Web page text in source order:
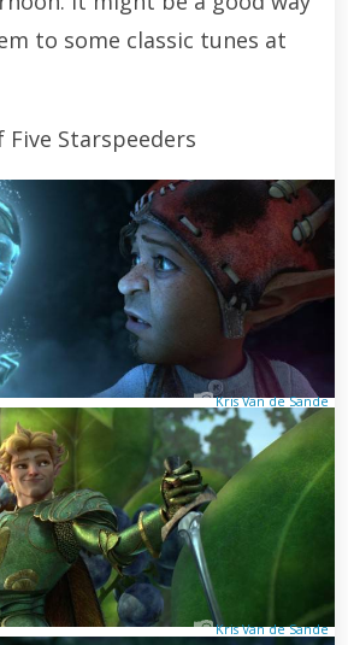
to some classic tunes at
Five Starspeeders
Kris Van de Sande
Kris Van de Sande